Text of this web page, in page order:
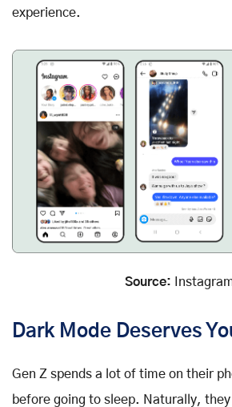
experience.
Source:
Dark Mode Deserves
Gen Z spends a lot of time on their
before going to sleep. Naturally,